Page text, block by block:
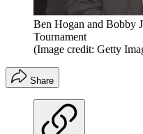
Ben Hogan and Bobby
Tournament
(Image credit: Getty
Share